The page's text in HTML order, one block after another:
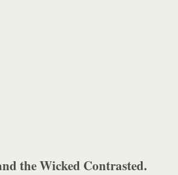
the Wicked Contrasted.